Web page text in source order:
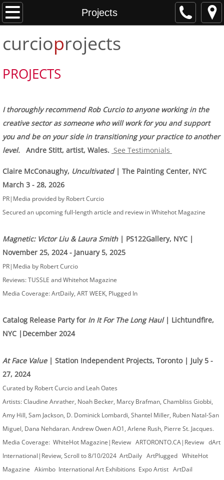
Projects
Home
About
Testimonials
Press
Contact
curcioprojects
PROJECTS
I thoroughly recommend Rob Curcio to anyone working in the
creative sector as someone who will work for you and support
you and be on your side in transitioning your practice to another
level. Andre Stitt, artist, Wales. See Testimonials
Claire McConaughy, Uncultivated| The Painting Center, NYC
March 3 - 28, 2026
PR|Media provided by Robert Curcio
Secured an upcoming full-length article and review in Whitehot Magazine
Magnetic: Victor Liu & Laura Smith| PS122Gallery, NYC |
November 25, 2024 - January 5, 2025
PR|Media by Robert Curcio
Reviews: TUSSLE and Whitehot Magazine
Media Coverage: ArtDaily, ART WEEK, Plugged In
Catalog Release Party for In It For The Long Haul| Lichtundfire,
NYC |December 2024
At Face Value | Station Independent Projects, Toronto | July 5 -
27, 2024
Curated by Robert Curcio and Leah Oates ​
Artists: Claudine Anrather, Noah Becker, Marcy Brafman, Chambliss Giobbi,
Amy Hill, Sam Jackson, D. Dominick Lombardi, Shantel Miller, Ruben Natal-San
Miguel, Dana Nehdaran. Andrew Owen AO1, Arlene Rush, Pierre St. Jacques.
Media Coverage: WhiteHot Magazine|Review ARTORONTO.CA|Review dArt
International|Review, Scroll to 8/10/2024 ArtDaily ArtPlugged WhiteHot
Magazine Akimbo International Art Exhibitions Expo Artist ArtDail